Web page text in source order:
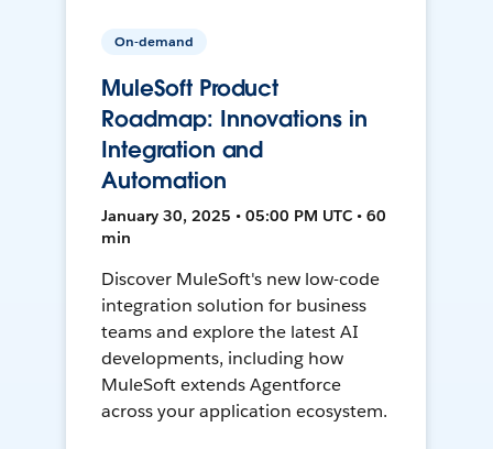
On-demand
MuleSoft Product
Roadmap: Innovations in
Integration and
Automation
January 30, 2025 • 05:00 PM UTC • 60
min
Discover MuleSoft's new low-code
integration solution for business
teams and explore the latest AI
developments, including how
MuleSoft extends Agentforce
across your application ecosystem.